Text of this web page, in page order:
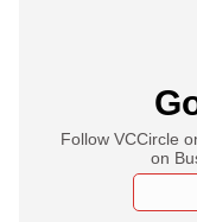
Follow VCCircle
on